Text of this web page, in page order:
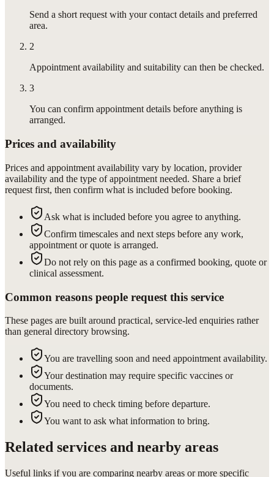
Send a short request with your contact details and preferred
area.
2
Appointment availability and suitability can then be checked.
3
You can confirm appointment details before anything is
arranged.
Prices and availability
Prices and appointment availability vary by location, provider
availability and the type of appointment needed. Share a brief
request first, then confirm what is included before booking.
Ask what is included before you agree to anything.
Confirm timescales and next steps before any work,
appointment or quote is arranged.
Do not rely on this page as a confirmed booking, quote or
clinical assessment.
Common reasons people request this service
These pages are built around practical, service-led enquiries rather
than general directory browsing.
You are travelling soon and need appointment availability.
Your destination may require specific vaccines or
documents.
You need to check timing before departure.
You want to ask what information to bring.
Related services and nearby areas
Useful links if you are comparing nearby areas or more specific